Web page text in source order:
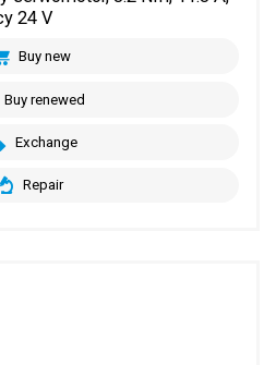
24 V
Buy new
Buy renewed
Exchange
Repair